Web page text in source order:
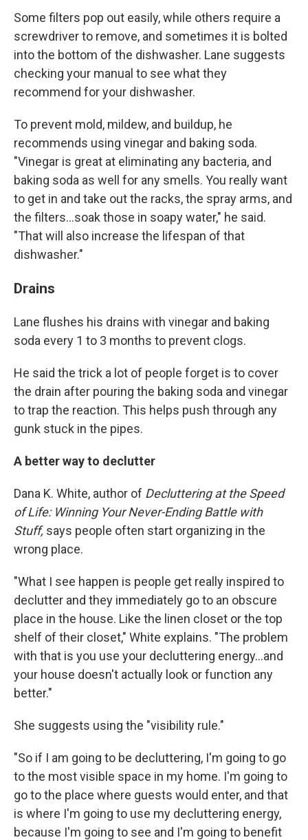
Some filters pop out easily, while others require a
screwdriver to remove, and sometimes it is bolted
into the bottom of the dishwasher. Lane suggests
checking your manual to see what they
recommend for your dishwasher.
To prevent mold, mildew, and buildup, he
recommends using vinegar and baking soda.
"Vinegar is great at eliminating any bacteria, and
baking soda as well for any smells. You really want
to get in and take out the racks, the spray arms, and
the filters…soak those in soapy water," he said.
"That will also increase the lifespan of that
dishwasher."
Drains
Lane flushes his drains with vinegar and baking
soda every 1 to 3 months to prevent clogs.
He said the trick a lot of people forget is to cover
the drain after pouring the baking soda and vinegar
to trap the reaction. This helps push through any
gunk stuck in the pipes.
A better way to declutter
Dana K. White, author of Decluttering at the Speed
of Life: Winning Your Never-Ending Battle with
Stuff, says people often start organizing in the
wrong place.
"What I see happen is people get really inspired to
declutter and they immediately go to an obscure
place in the house. Like the linen closet or the top
shelf of their closet," White explains. "The problem
with that is you use your decluttering energy…and
your house doesn't actually look or function any
better."
She suggests using the "visibility rule."
"So if I am going to be decluttering, I'm going to go
to the most visible space in my home. I'm going to
go to the place where guests would enter, and that
is where I'm going to use my decluttering energy,
because I'm going to see and I'm going to benefit